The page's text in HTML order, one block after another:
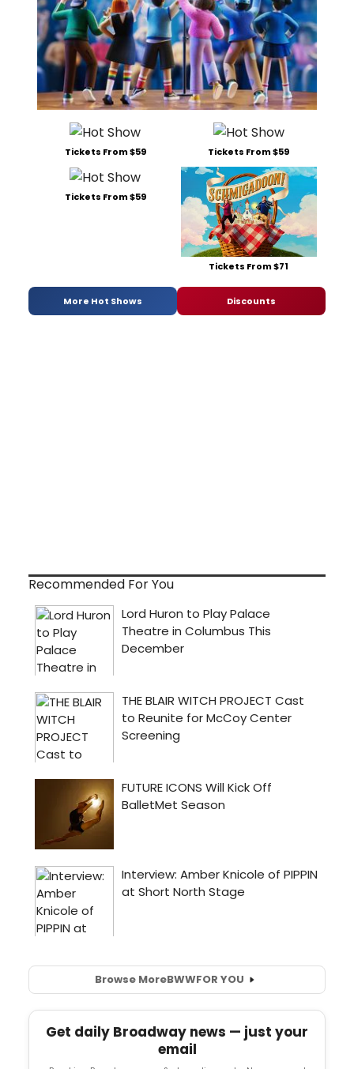
Tickets From $59 Tickets From $59
Tickets From $59
Tickets From $71
More Hot Shows Discounts
Recommended For You
Browse MoreBWWFOR YOU
Get daily Broadway news — just your
email